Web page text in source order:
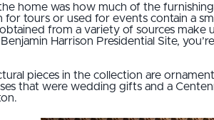
home was how much of the
for tours or used for events contain a
from a variety of sources make
Harrison Presidential Site,
pieces in the collection are
that were wedding gifts and a